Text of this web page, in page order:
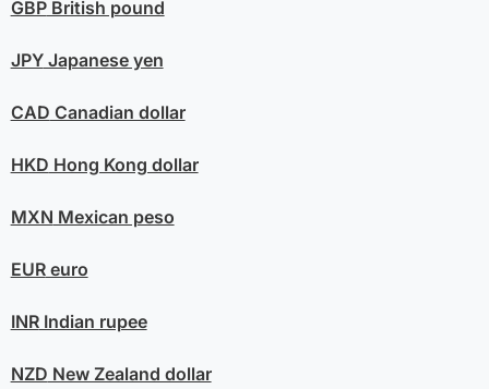
GBPBritish pound
JPYJapanese yen
CAD Canadian dollar
HKD Hong Kong dollar
MXN Mexican peso
EUReuro
INRIndian rupee
NZD New Zealand dollar